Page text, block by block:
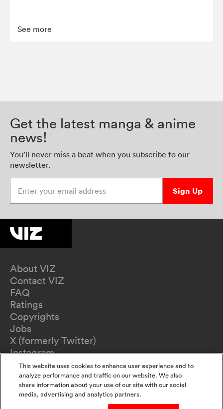
See more
Get the latest manga & anime
news!
You’ll never miss a beat when you subscribe to our
newsletter.
Sign Up
About VIZ
Contact VIZ
FAQ
Ratings
Copyrights
Jobs
X (formerly Twitter)
Instagram
TikTok
YouTube
Terms of Use
Privacy Policy
This website uses cookies to enhance user experience and to
analyze performance and traffic on our website. We also
share information about your use of our site with our social
media, advertising and analytics partners.